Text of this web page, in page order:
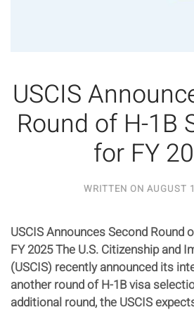
USCIS
Round of H-1B
for FY
WRITTEN ON AUGUST
USCIS Announces Second Round
FY 2025 The U.S. Citizenship and
(USCIS) recently announced its
another round of H-1B visa
additional round, the USCIS